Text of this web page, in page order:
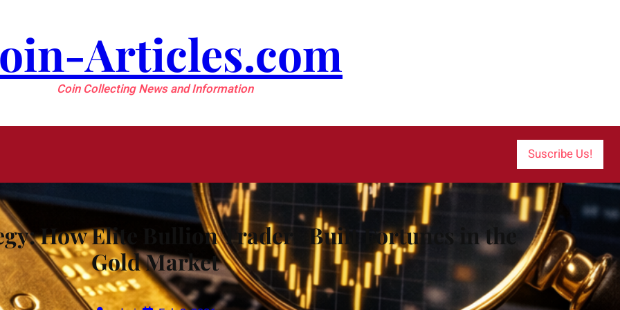
Articles.com
Coin Collecting News and Information
Suscribe Us!
How Elite Bullion Traders Built Fortunes in the
Gold Market